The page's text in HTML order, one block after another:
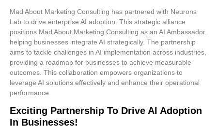
Mad About Marketing Consulting has partnered with Neurons
Lab to drive enterprise AI adoption. This strategic alliance
positions Mad About Marketing Consulting as an AI Ambassador,
helping businesses integrate AI strategically. The partnership
aims to tackle challenges in AI implementation across industries,
providing a roadmap for businesses to achieve measurable
outcomes. This collaboration empowers organizations to
leverage AI solutions effectively and enhance their operational
performance.
Exciting Partnership To Drive AI Adoption
In Businesses!